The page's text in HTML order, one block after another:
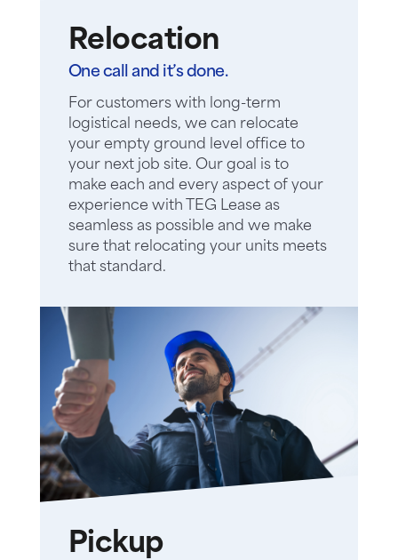
Relocation
One call and it’s done.
For customers with long-term
logistical needs, we can relocate
your empty ground level office to
your next job site. Our goal is to
make each and every aspect of your
experience with TEG Lease as
seamless as possible and we make
sure that relocating your units meets
that standard.
Pickup